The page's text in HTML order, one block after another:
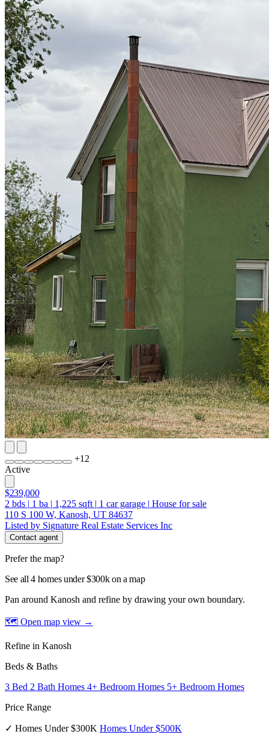
+12
Active
$239,000
2 bds | 1 ba | 1,225 sqft | 1 car garage | House for sale
110 S 100 W, Kanosh, UT 84637
Listed by Signature Real Estate Services Inc
Contact agent
Prefer the map?
See all 4 homes under $300k on a map
Pan around Kanosh and refine by drawing your own boundary.
🗺 Open map view →
Refine in Kanosh
Beds & Baths
3 Bed 2 Bath Homes 4+ Bedroom Homes 5+ Bedroom Homes
Price Range
✓ Homes Under $300K Homes Under $500K